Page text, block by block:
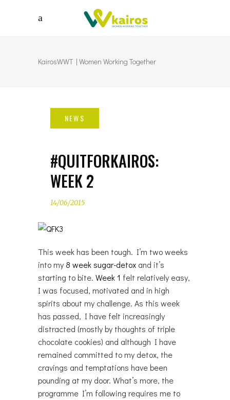
KairosWWT | Women Working Together
#QUITFORKAIROS:
WEEK 2
14/06/2015
This week has been tough. I’m two weeks
into my8 week sugar-detox and it’s
starting to bite. Week 1 felt relatively easy,
I was focused, motivated and in high
spirits about my challenge. As this week
has passed, I have felt increasingly
distracted (mostly by thoughts of triple
chocolate cookies) and although I have
remained committed to my detox, the
cravings and temptations have been
pounding at my door. What’s more, the
programme I’m following requires me to